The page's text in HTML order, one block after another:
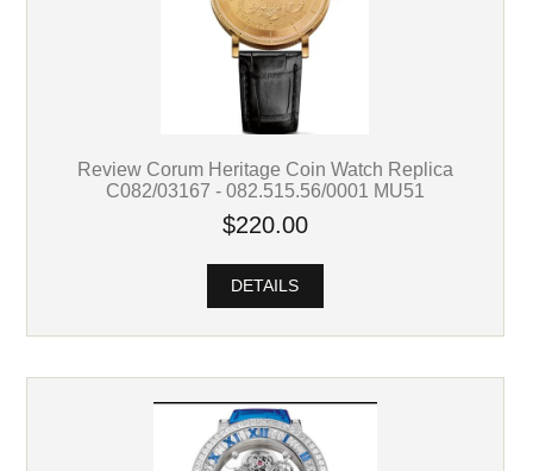
Review Corum Heritage Coin Watch Replica
C082/03167 - 082.515.56/0001 MU51
$220.00
DETAILS